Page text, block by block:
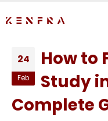
24
Feb
How to
Study
Complete